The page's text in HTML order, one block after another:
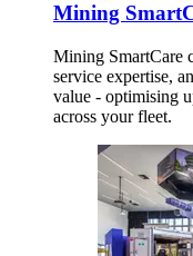
Mining
Mining SmartCare
service expertise,
value - optimising
across your fleet.